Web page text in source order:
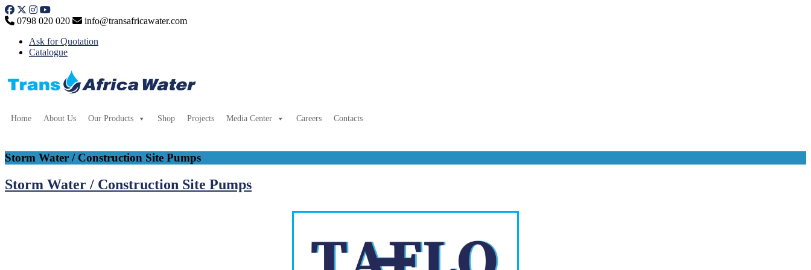
Skip
to 0798 020 020
info@transafricawater.com
Ask for Quotation
Catalogue
Home About Us Our Products Shop Projects Media Center Careers Contacts
Storm Water / Construction Site Pumps
Storm Water / Construction Site Pumps